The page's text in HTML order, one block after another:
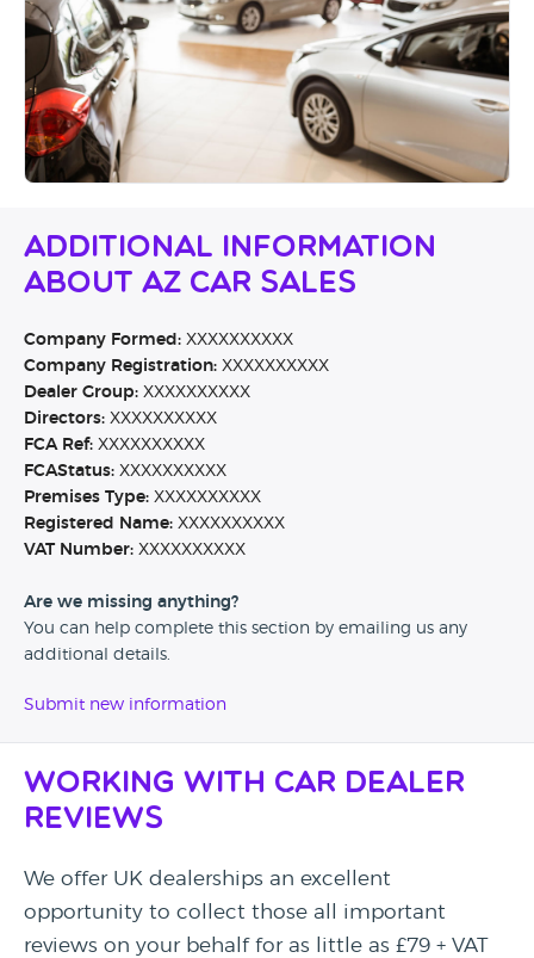
Additional Information
About AZ Car Sales
Company Formed: XXXXXXXXXX
Company Registration: XXXXXXXXXX
Dealer Group: XXXXXXXXXX
Directors: XXXXXXXXXX
FCA Ref: XXXXXXXXXX
FCAStatus: XXXXXXXXXX
Premises Type: XXXXXXXXXX
Registered Name: XXXXXXXXXX
VAT Number: XXXXXXXXXX
Are we missing anything?
You can help complete this section by emailing us any
additional details.
Submit new information
Working with Car Dealer
Reviews
We offer UK dealerships an excellent
opportunity to collect those all important
reviews on your behalf for as little as £79 + VAT